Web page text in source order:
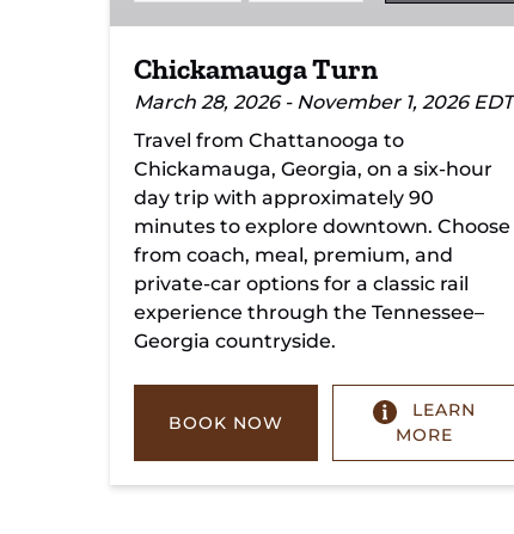
Chickamauga Turn
March 28, 2026 - November 1, 2026 EDT
Travel from Chattanooga to
Chickamauga, Georgia, on a six-hour
day trip with approximately 90
minutes to explore downtown. Choose
from coach, meal, premium, and
private-car options for a classic rail
experience through the Tennessee–
Georgia countryside.
BOOK NOW
LEARN
MORE